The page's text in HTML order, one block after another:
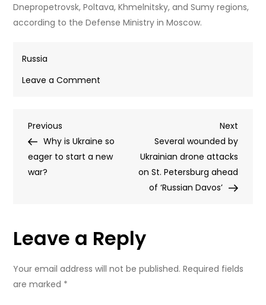
Dnepropetrovsk, Poltava, Khmelnitsky, and Sumy regions,
according to the Defense Ministry in Moscow.
Russia
Leave a Comment
eight
civilians
–
governor
Post
navigation
Previous
Post
Previous
Why is Ukraine so
eager to start a new
war?
Next
Post
Next
Several wounded by
Ukrainian drone attacks
on St. Petersburg ahead
of ‘Russian Davos’
Leave a Reply
Your email address will not be published. Required fields
are marked *